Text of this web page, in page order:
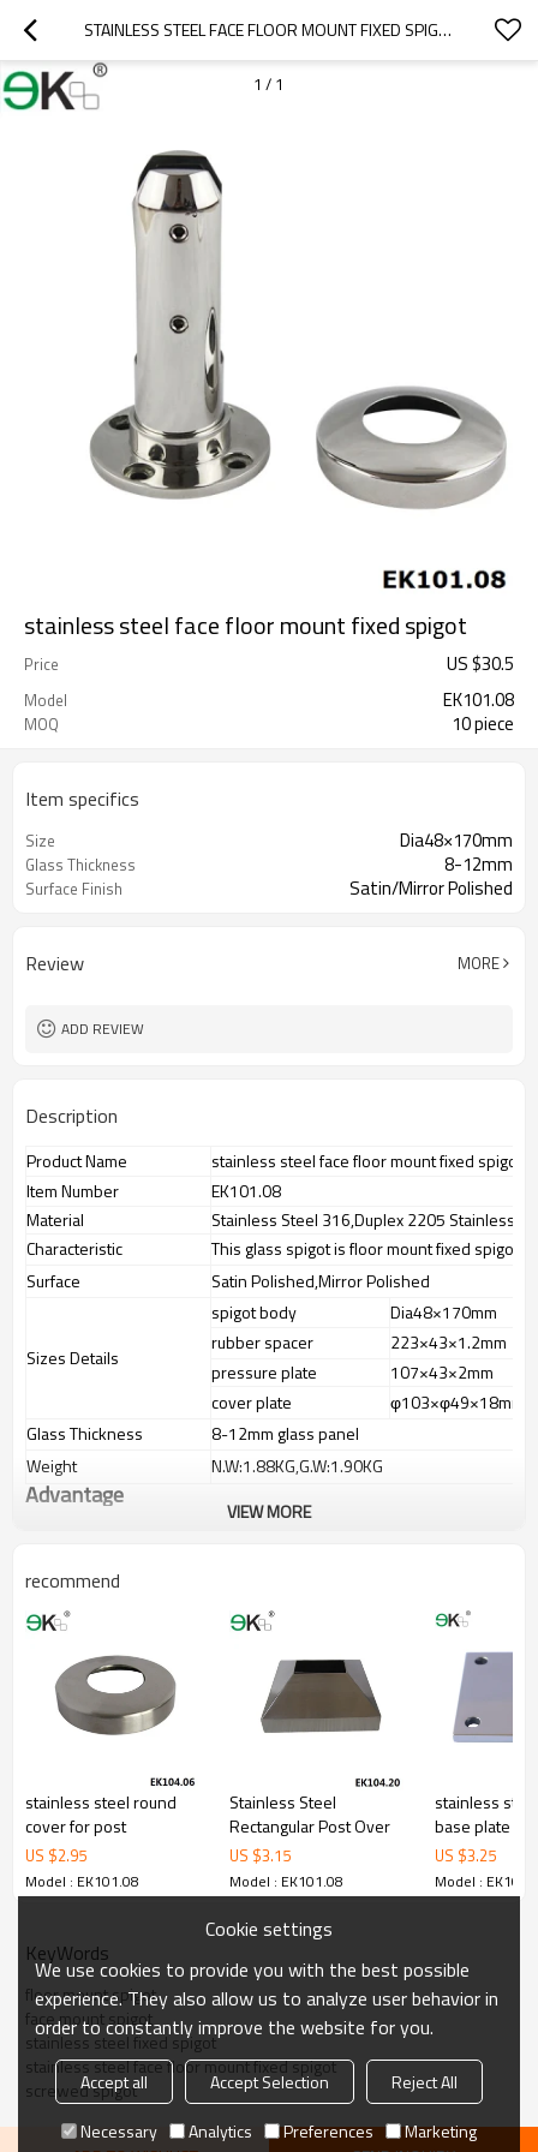
STAINLESS STEEL FACE FLOOR MOUNT FIXED SPIGOT
1 / 1
stainless steel face floor mount fixed spigot
Price US $30.5
Model EK101.08
MOQ 10 piece
Item specifics
Size Dia48×170mm
Glass Thickness 8-12mm
Surface Finish Satin/Mirror Polished
Review MORE
ADD REVIEW
Description
Product Name
stainless steel face floor mount fixed spigot
Item Number
EK101.08
Material
Stainless Steel 316,Duplex 2205 Stainless
Characteristic
This glass spigot is floor mount fixed spigot
Surface
Satin Polished,Mirror Polished
Sizes Details
spigot body
Dia48×170mm
rubber spacer
223×43×1.2mm
pressure plate
107×43×2mm
cover plate
φ103×φ49×18mm
Glass Thickness
8-12mm glass panel
Weight
N.W:1.88KG,G.W:1.90KG
Advantage
2.SS304 Ni≥8,SS316 Ni
corrosion,suitable for outdooruses.
3.We have ownfactory that can supply one-stop source to save
4.We have own QCto gurantee quality.
5.We have ownsales team of 10 people to make delivery time fast.
6.100% inspectionbefore shipment.
79,000 from alibaba.com which gurantee customers’fund safety.
VIEW MORE
recommend
stainless steel round
cover for post
US $2.95
Model : EK101.08
Stainless Steel
Rectangular Post Over
US $3.15
Model : EK101.08
stainless
base plate
US $3.25
Model :
KeyWords
floor mount spigot
face mount spigot
stainless steel fixed spigot
stainless steel face floor mount fixed spigot
screwed spigot
Cookie settings
We use cookies to provide you with the best possible
experience. They also allow us to analyze user behavior in
order to constantly improve the website for you.
Accept all Accept Selection
Reject All
Necessary
Analytics Preferences Marketing